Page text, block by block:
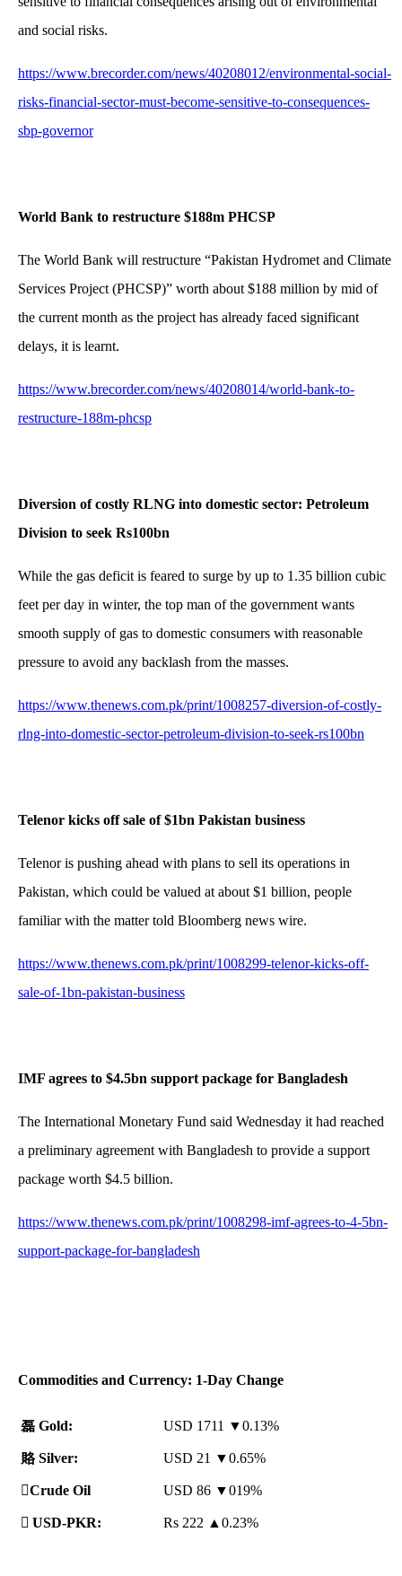
and social risks.
https://www.brecorder.com/news/40208012/environmental-social-
risks-financial-sector-must-become-sensitive-to-consequences-
sbp-governor
World Bank to restructure $188m PHCSP
The World Bank will restructure “Pakistan Hydromet and Climate
Services Project (PHCSP)” worth about $188 million by mid of
the current month as the project has already faced significant
delays, it is learnt.
https://www.brecorder.com/news/40208014/world-bank-to-
restructure-188m-phcsp
Diversion of costly RLNG into domestic sector: Petroleum
Division to seek Rs100bn
While the gas deficit is feared to surge by up to 1.35 billion cubic
feet per day in winter, the top man of the government wants
smooth supply of gas to domestic consumers with reasonable
pressure to avoid any backlash from the masses.
https://www.thenews.com.pk/print/1008257-diversion-of-costly-
rlng-into-domestic-sector-petroleum-division-to-seek-rs100bn
Telenor kicks off sale of $1bn Pakistan business
Telenor is pushing ahead with plans to sell its operations in
Pakistan, which could be valued at about $1 billion, people
familiar with the matter told Bloomberg news wire.
https://www.thenews.com.pk/print/1008299-telenor-kicks-off-
sale-of-1bn-pakistan-business
IMF agrees to $4.5bn support package for Bangladesh
The International Monetary Fund said Wednesday it had reached
a preliminary agreement with Bangladesh to provide a support
package worth $4.5 billion.
https://www.thenews.com.pk/print/1008298-imf-agrees-to-4-5bn-
support-package-for-bangladesh
Commodities and Currency: 1-Day Change
磊Gold: USD 1711 ▼0.13%
賂Silver: USD 21 ▼0.65%
️Crude Oil USD 86 ▼019%
 USD-PKR: Rs 222 ▲ 0.23%